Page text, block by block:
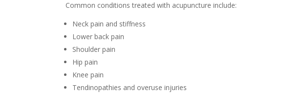
Common conditions treated with acupuncture include:
Neck pain and stiffness
Lower back pain
Shoulder pain
Hip pain
Knee pain
Tendinopathies and overuse injuries